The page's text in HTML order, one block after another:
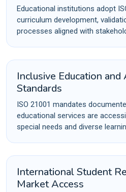
Educational institutions adopt
curriculum development,
processes aligned with
Inclusive Education
Standards
ISO 21001 mandates
educational services are
special needs and diverse
International Student
Market Access